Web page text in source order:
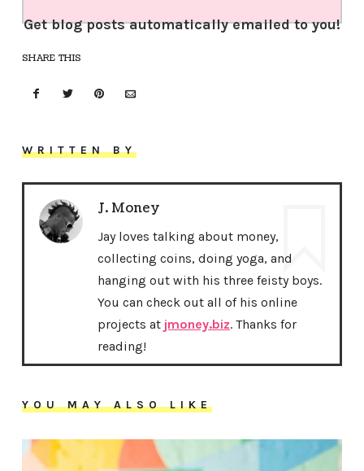
Get blog posts automatically emailed to you!
SHARE THIS
WRITTEN BY
J. Money
Jay loves talking about money,
collecting coins, doing yoga, and
hanging out with his three feisty boys.
You can check out all of his online
projects at jmoney.biz. Thanks for
reading!
YOU MAY ALSO LIKE